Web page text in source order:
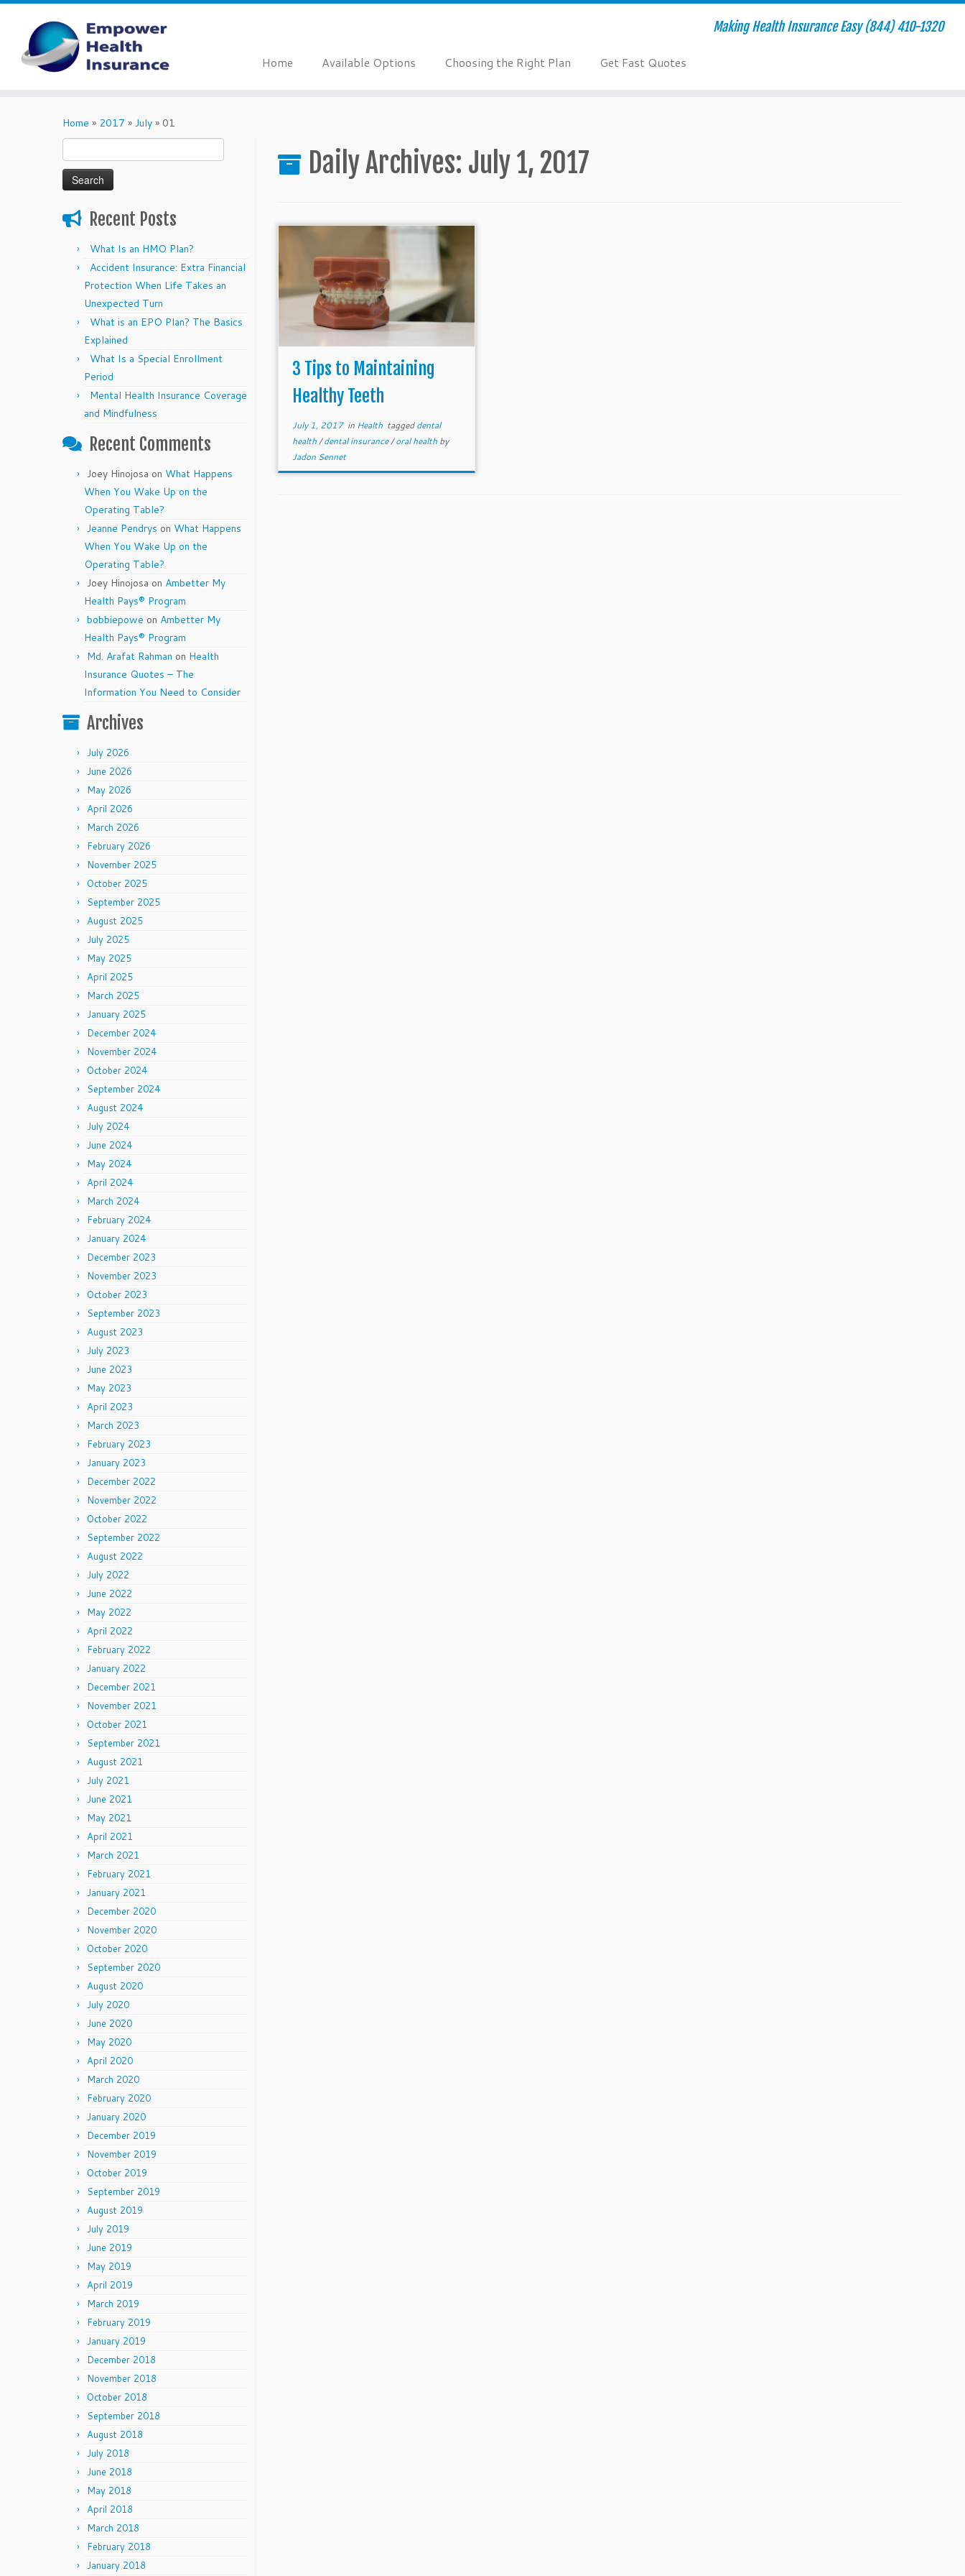
Making Health Insurance Easy (844) 410-1320
Home Available Options Choosing the Right Plan Get Fast Quotes
Home » 2017 » July » 01
for:
Recent Posts
What Is an HMO Plan?
Accident Insurance: Extra Financial
Protection When Life Takes an
Unexpected Turn
What is an EPO Plan? The Basics
Explained
What Is a Special Enrollment
Period
Mental Health Insurance Coverage
and Mindfulness
Recent Comments
Joey Hinojosa on What Happens
When You Wake Up on the
Operating Table?
Jeanne Pendrys on What Happens
When You Wake Up on the
Operating Table?
Joey Hinojosa on Ambetter My
Health Pays® Program
bobbiepowe on Ambetter My
Health Pays® Program
Md. Arafat Rahman on Health
Insurance Quotes – The
Information You Need to Consider
Archives
July 2026
June 2026
May 2026
April 2026
March 2026
February 2026
November 2025
October 2025
September 2025
August 2025
July 2025
May 2025
April 2025
March 2025
January 2025
December 2024
November 2024
October 2024
September 2024
August 2024
July 2024
June 2024
May 2024
April 2024
March 2024
February 2024
January 2024
December 2023
November 2023
October 2023
September 2023
August 2023
July 2023
June 2023
May 2023
April 2023
March 2023
February 2023
January 2023
December 2022
November 2022
October 2022
September 2022
August 2022
July 2022
June 2022
May 2022
April 2022
February 2022
January 2022
December 2021
November 2021
October 2021
September 2021
August 2021
July 2021
June 2021
May 2021
April 2021
March 2021
February 2021
January 2021
December 2020
November 2020
October 2020
September 2020
August 2020
July 2020
June 2020
May 2020
April 2020
March 2020
February 2020
January 2020
December 2019
November 2019
October 2019
September 2019
August 2019
July 2019
June 2019
May 2019
April 2019
March 2019
February 2019
January 2019
December 2018
November 2018
October 2018
September 2018
August 2018
July 2018
June 2018
May 2018
April 2018
March 2018
February 2018
January 2018
Daily Archives: July 1, 2017
3 Tips to Maintaining
Healthy Teeth
July 1, 2017in Health taggeddental
health/dental insurance/oral health by
Jadon Sennet